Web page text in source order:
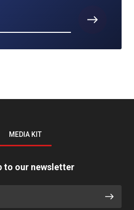
MEDIA KIT
to our newsletter